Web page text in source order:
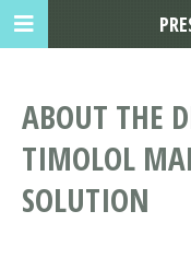
ABOUT THE
TIMOLOL
SOLUTION